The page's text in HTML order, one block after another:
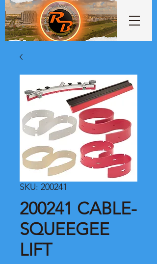
SKU: 200241
200241 CABLE-
SQUEEGEE
LIFT